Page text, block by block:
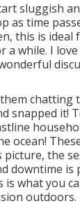
sluggish
as time
this is
a while. I
chatting
snapped it!
ocean!
the
downtime is
is what you
outdoors.